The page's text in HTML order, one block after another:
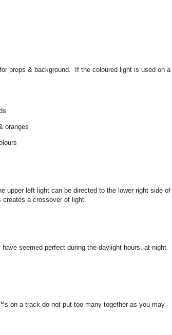
props & background.
If the coloured light is used on a
oranges
upper left light can be directed to the lower right side of
a crossover of light.
have seemed perfect during the daylight hours, at night
on a track do not put too many together as you may